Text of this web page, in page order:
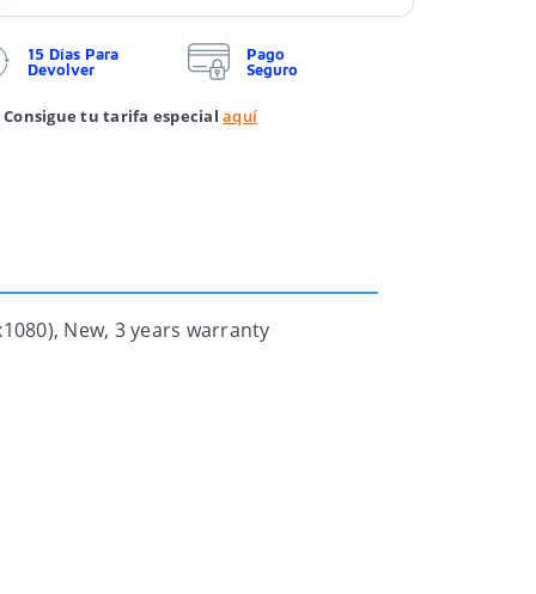
15 Días Para
Devolver
Pago
Seguro
tu tarifa especial aquí
New, 3 years warranty